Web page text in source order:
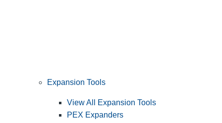
Expansion Tools
View All Expansion Tools
PEX Expanders